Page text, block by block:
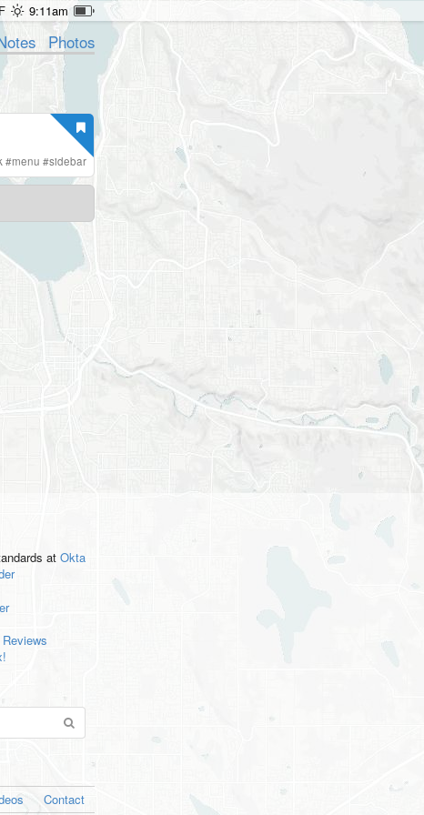
9:11am
Photos
#menu #sidebar
at Okta
Contact